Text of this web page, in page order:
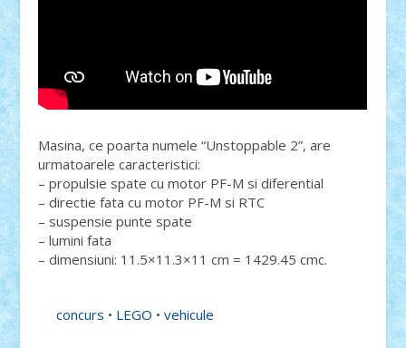
Masina, ce poarta numele “Unstoppable 2”, are
urmatoarele caracteristici:
– propulsie spate cu motor PF-M si diferential
– directie fata cu motor PF-M si RTC
– suspensie punte spate
– lumini fata
– dimensiuni: 11.5×11.3×11 cm = 1429.45 cmc.
concurs • LEGO •vehicule